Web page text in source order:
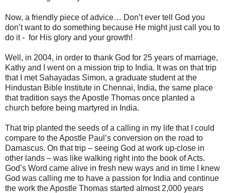
Now, a friendly piece of advice… Don’t ever tell God you
don’t want to do something because He might just call you to
do it - for His glory and your growth!
Well, in 2004, in order to thank God for 25 years of marriage,
Kathy and I went on a mission trip to India. It was on that trip
that I met Sahayadas Simon, a graduate student at the
Hindustan Bible Institute in Chennai, India, the same place
that tradition says the Apostle Thomas once planted a
church before being martyred in India.
That trip planted the seeds of a calling in my life that I could
compare to the Apostle Paul’s conversion on the road to
Damascus. On that trip – seeing God at work up-close in
other lands – was like walking right into the book of Acts.
God’s Word came alive in fresh new ways and in time I knew
God was calling me to have a passion for India and continue
the work the Apostle Thomas started almost 2,000 years